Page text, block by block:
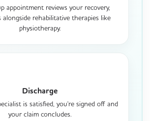
appointment reviews your recovery,
alongside rehabilitative therapies like
physiotherapy.
Discharge
is satisfied, you're signed off and
your claim concludes.